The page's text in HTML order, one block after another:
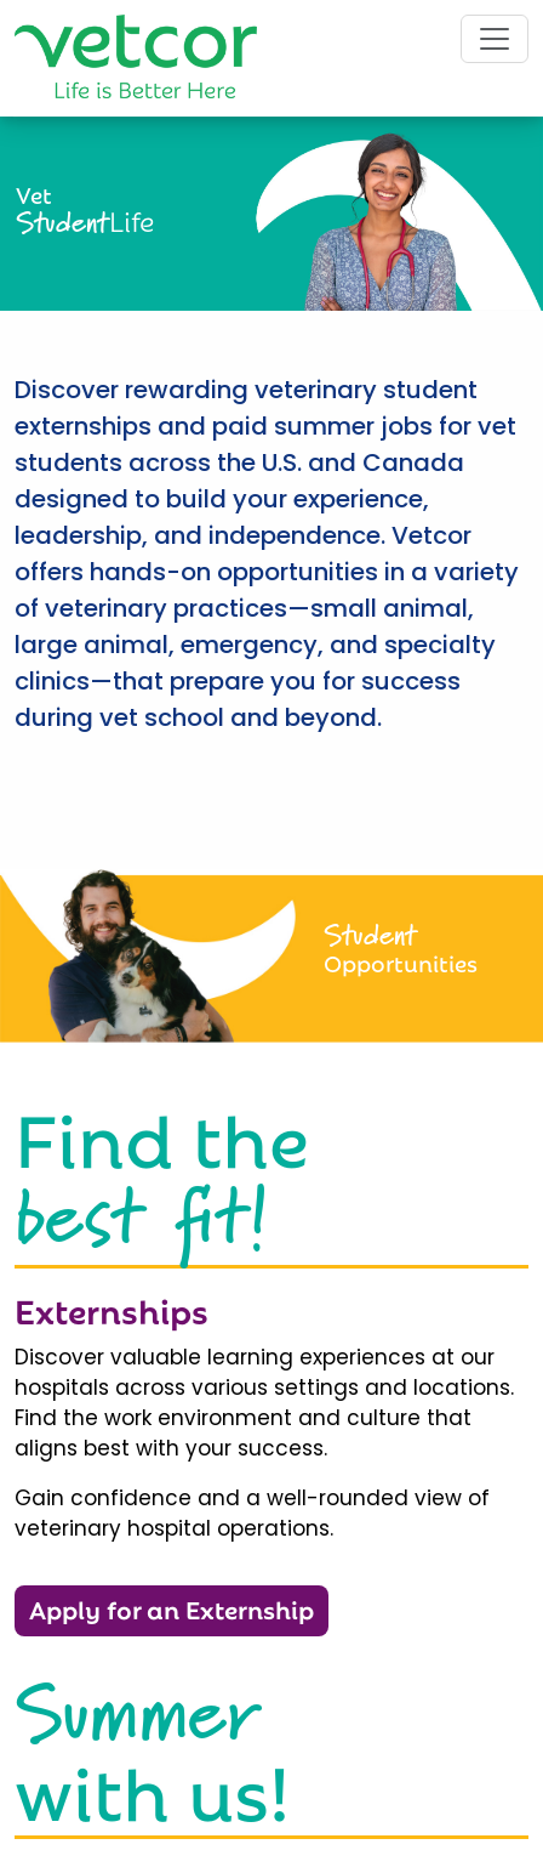
Vet
StudentLife
Discover rewarding veterinary student
externships and paid summer jobs for vet
students across the U.S. and Canada
designed to build your experience,
leadership, and independence. Vetcor
offers hands-on opportunities in a variety
of veterinary practices—small animal,
large animal, emergency, and specialty
clinics—that prepare you for success
during vet school and beyond.
Student
Opportunities
Find the
best fit!
Externships
Discover valuable learning experiences at our
hospitals across various settings and locations.
Find the work environment and culture that
aligns best with your success.
Gain confidence and a well-rounded view of
veterinary hospital operations.
Apply for an Externship
Summer
with us!